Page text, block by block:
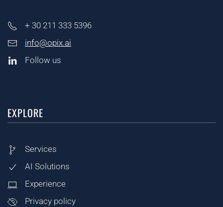
+ 30 211 333 5396
info@opix.ai
Follow us
EXPLORE
Services
AI Solutions
Experience
Privacy policy